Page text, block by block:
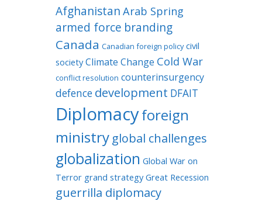
Afghanistan Arab Spring
armed force branding
Canada Canadian foreign policy civil
society Climate Change Cold War
conflict resolution counterinsurgency
defence development DFAIT
Diplomacyforeign
ministry global challenges
globalization Global War on
Terror grand strategy Great Recession
guerrilla diplomacy